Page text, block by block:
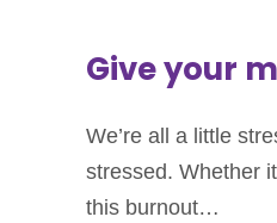
Give your
We’re all a little
stressed. Whether
this burnout…